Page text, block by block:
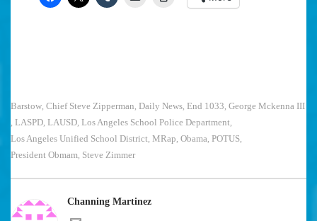
Barstow, Chief Steve Zipperman, Daily News, End 1033, George Mckenna III
, LASPD, LAUSD, Los Angeles School Police Department,
Los Angeles Unified School District, MRap, Obama, POTUS,
President Obmam, Steve Zimmer
Channing Martinez